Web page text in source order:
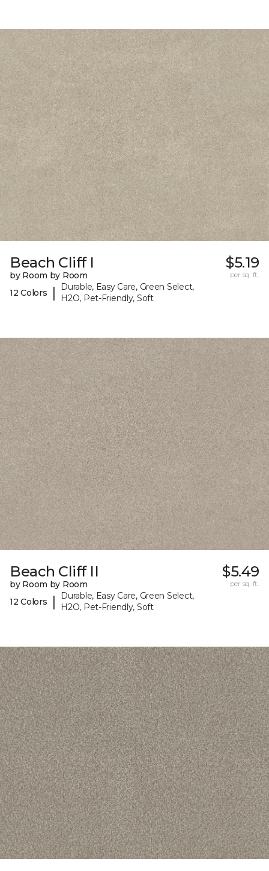
Beach Cliff I
by Room by Room
12 Colors
|
Durable, Easy Care, Green Select,
H2O, Pet-Friendly, Soft
$5.19
per sq. ft.
Beach Cliff II
by Room by Room
12 Colors
|
Durable, Easy Care, Green Select,
H2O, Pet-Friendly, Soft
$5.49
per sq. ft.